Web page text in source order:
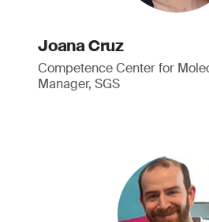
Joana Cruz
Competence Center for
Manager, SGS